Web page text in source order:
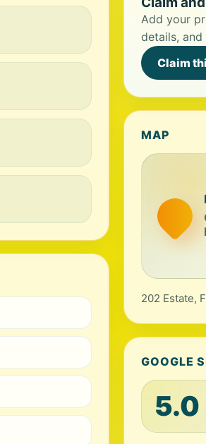
Add your
details, and
Claim
MAP
202 Estate,
GOOGLE
5.0